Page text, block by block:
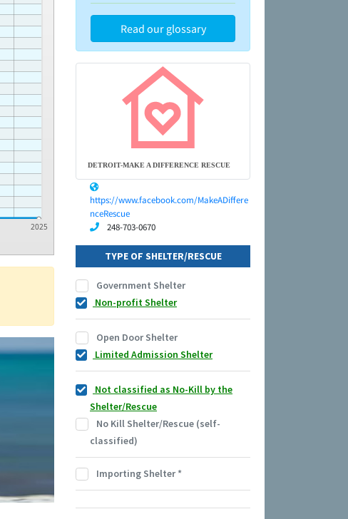
2025
Read our glossary
DETROIT-MAKE A DIFFERENCE RESCUE
https://www.facebook.com/MakeADiffere
nceRescue
248-703-0670
TYPE OF SHELTER/RESCUE
Government Shelter
Non-profit Shelter
Open Door Shelter
Limited Admission Shelter
Not classified as No-Kill by the
Shelter/Rescue
No Kill Shelter/Rescue (self-
classified)
Importing Shelter*